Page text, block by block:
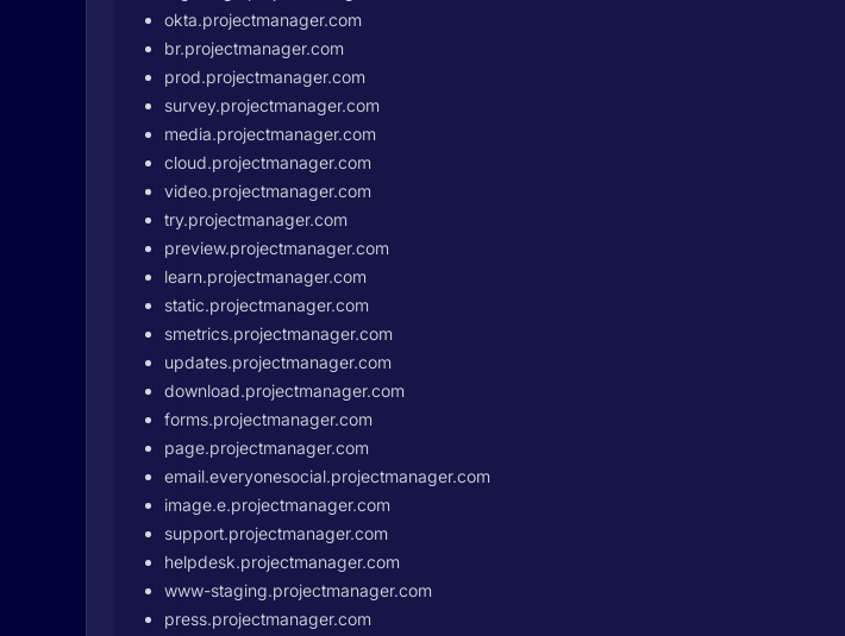
okta.projectmanager.com
br.projectmanager.com
prod.projectmanager.com
survey.projectmanager.com
media.projectmanager.com
cloud.projectmanager.com
video.projectmanager.com
try.projectmanager.com
preview.projectmanager.com
learn.projectmanager.com
static.projectmanager.com
smetrics.projectmanager.com
updates.projectmanager.com
download.projectmanager.com
forms.projectmanager.com
page.projectmanager.com
email.everyonesocial.projectmanager.com
image.e.projectmanager.com
support.projectmanager.com
helpdesk.projectmanager.com
www-staging.projectmanager.com
press.projectmanager.com